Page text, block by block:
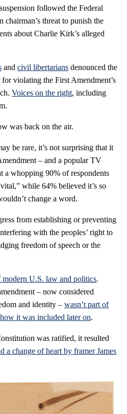
followed the Federal
threat to punish the
about Charlie Kirk’s alleged
and civil libertarians denounced the
violating the First Amendment’s
Voices on the right, including
was back on the air.
be rare, it’s not surprising that it
– and a popular TV
a whopping 90% of respondents
while 64% believed it’s so
change a word.
from establishing or preventing
with the peoples’ right to
freedom of speech or the
modern U.S. law and politics.
– now considered
and identity – wasn’t part of
it was included later on.
was ratified, it resulted
a change of heart by framer James